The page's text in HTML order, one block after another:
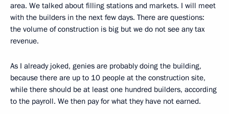
area. We talked about filling stations and markets. I will meet
with the builders in the next few days. There are questions:
the volume of construction is big but we do not see any tax
revenue.
As I already joked, genies are probably doing the building,
because there are up to 10 people at the construction site,
while there should be at least one hundred builders, according
to the payroll. We then pay for what they have not earned.